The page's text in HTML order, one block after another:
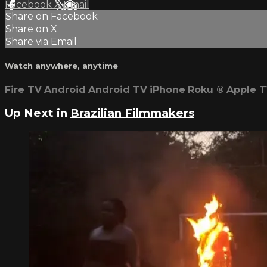
Facebook XEmail
Share on Facebook
Share on X
Share via Email
Watch anywhere, anytime
Fire TV Android Android TV iPhone Roku ® Apple
Up Next in Brazilian Filmmakers